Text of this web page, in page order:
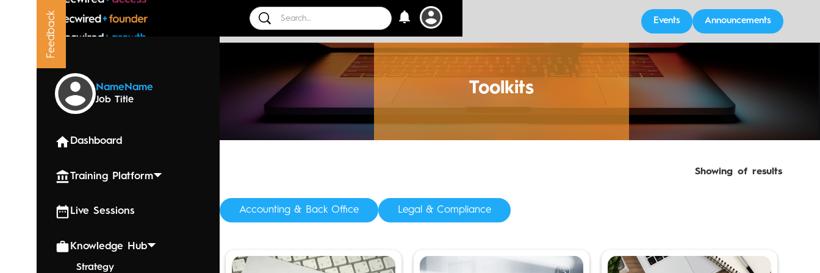
Feedback
NameName
Job Title
Dashboard
Training Platform
Live Sessions
Knowledge Hub
Strategy
Upcoming Events Events Announcements
Toolkits
Showing of results
Accounting & Back Office Legal & Compliance